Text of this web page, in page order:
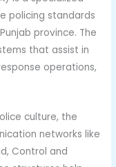
policing standards
province. The
that assist in
operations,
culture, the
networks like
Control and